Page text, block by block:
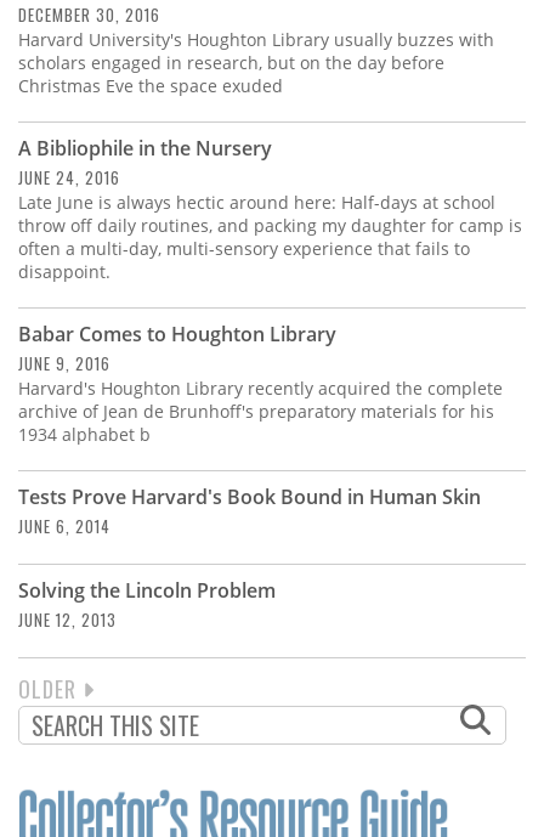
DECEMBER 30, 2016
Harvard University's Houghton Library usually buzzes with
scholars engaged in research, but on the day before
Christmas Eve the space exuded
A Bibliophile in the Nursery
JUNE 24, 2016
Late June is always hectic around here: Half-days at school
throw off daily routines, and packing my daughter for camp is
often a multi-day, multi-sensory experience that fails to
disappoint.
Babar Comes to Houghton Library
JUNE 9, 2016
Harvard's Houghton Library recently acquired the complete
archive of Jean de Brunhoff's preparatory materials for his
1934 alphabet b
Tests Prove Harvard's Book Bound in Human Skin
JUNE 6, 2014
Solving the Lincoln Problem
JUNE 12, 2013
PAGINATION
NEXT
PAGE
OLDER